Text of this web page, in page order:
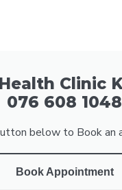
Clinic
076 608 1048
below to Book an
Book Appointment